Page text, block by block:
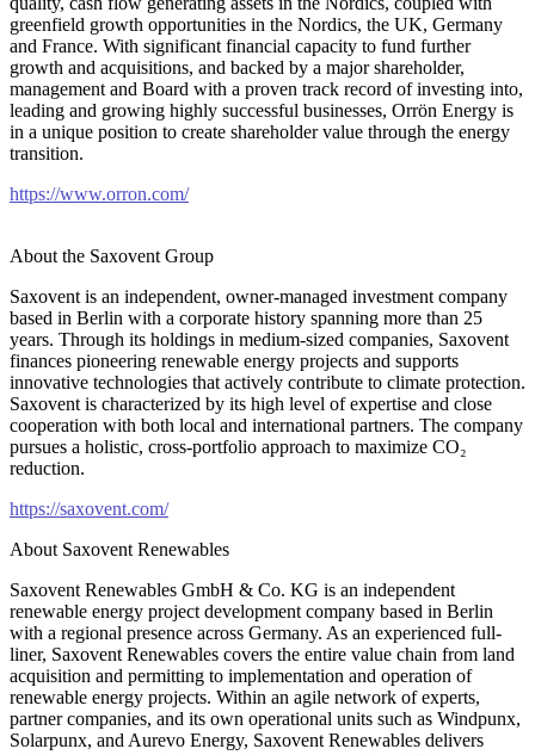
greenfield growth opportunities in the Nordics, the UK, Germany
and France. With significant financial capacity to fund further
growth and acquisitions, and backed by a major shareholder,
management and Board with a proven track record of investing into,
leading and growing highly successful businesses, Orrön Energy is
in a unique position to create shareholder value through the energy
transition.
https://www.orron.com/
About the Saxovent Group
Saxovent is an independent, owner-managed investment company
based in Berlin with a corporate history spanning more than 25
years. Through its holdings in medium-sized companies, Saxovent
finances pioneering renewable energy projects and supports
innovative technologies that actively contribute to climate protection.
Saxovent is characterized by its high level of expertise and close
cooperation with both local and international partners. The company
pursues a holistic, cross-portfolio approach to maximize CO₂
reduction.
https://saxovent.com/
About Saxovent Renewables
Saxovent Renewables GmbH & Co. KG is an independent
renewable energy project development company based in Berlin
with a regional presence across Germany. As an experienced full-
liner, Saxovent Renewables covers the entire value chain from land
acquisition and permitting to implementation and operation of
renewable energy projects. Within an agile network of experts,
partner companies, and its own operational units such as Windpunx,
Solarpunx, and Aurevo Energy, Saxovent Renewables delivers